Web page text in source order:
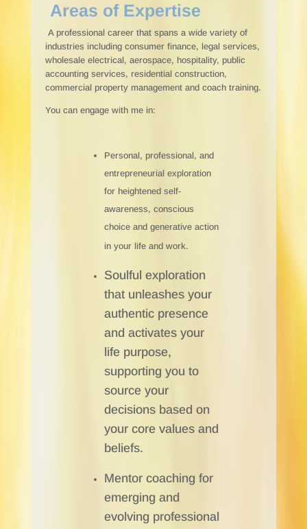
Areas of Expertise
A professional career that spans a wide variety of
industries including consumer finance, legal services,
wholesale electrical, aerospace, hospitality, public
accounting services, residential construction,
commercial property management and coach training.
You can engage with me in:
Personal, professional, and
entrepreneurial exploration
for heightened self-
awareness, conscious
choice and generative action
in your life and work.
Soulful exploration
that unleashes your
authentic presence
and activates your
life purpose,
supporting you to
source your
decisions based on
your core values and
beliefs.
Mentor coaching for
emerging and
evolving professional